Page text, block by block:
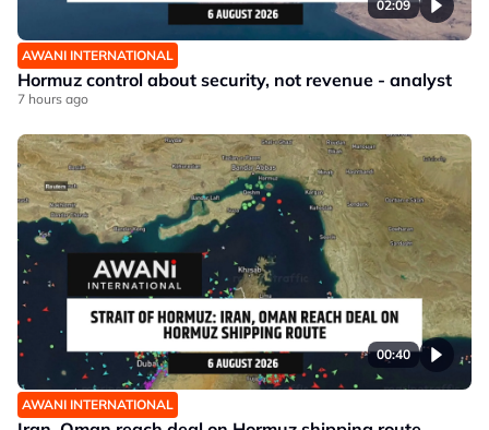
02:09
AWANI INTERNATIONAL
Hormuz control about security, not revenue - analyst
7 hours ago
00:40
AWANI INTERNATIONAL